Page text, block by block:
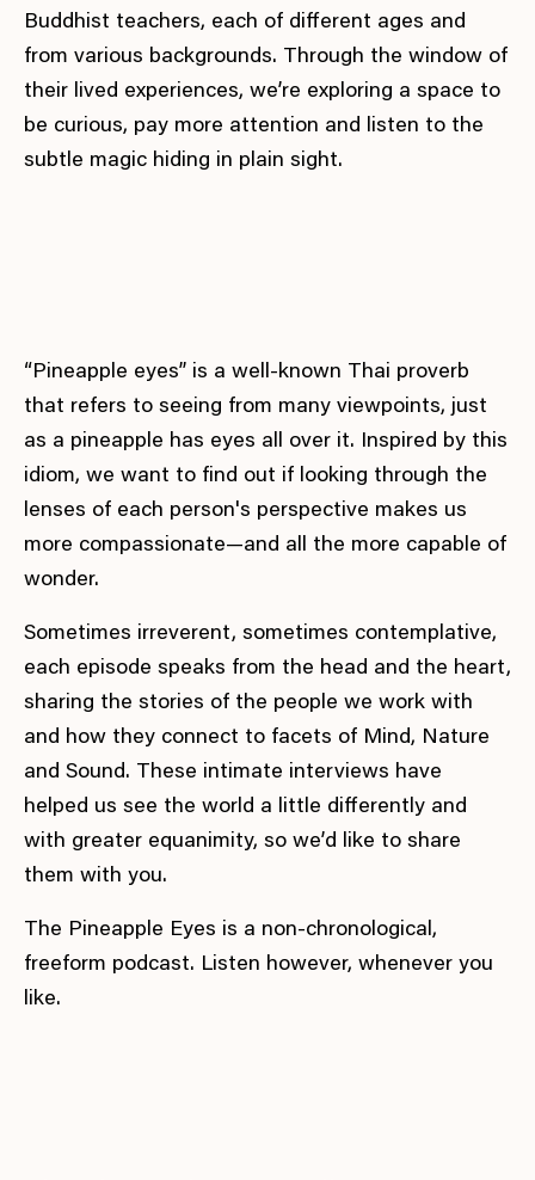
Buddhist teachers, each of different ages and
from various backgrounds. Through the window of
their lived experiences, we’re exploring a space to
be curious, pay more attention and listen to the
subtle magic hiding in plain sight.
“Pineapple eyes” is a well-known Thai proverb
that refers to seeing from many viewpoints, just
as a pineapple has eyes all over it. Inspired by this
idiom, we want to find out if looking through the
lenses of each person's perspective makes us
more compassionate—and all the more capable of
wonder.
Sometimes irreverent, sometimes contemplative,
each episode speaks from the head and the heart,
sharing the stories of the people we work with
and how they connect to facets of Mind, Nature
and Sound. These intimate interviews have
helped us see the world a little differently and
with greater equanimity, so we’d like to share
them with you.
The Pineapple Eyes is a non-chronological,
freeform podcast. Listen however, whenever you
like.